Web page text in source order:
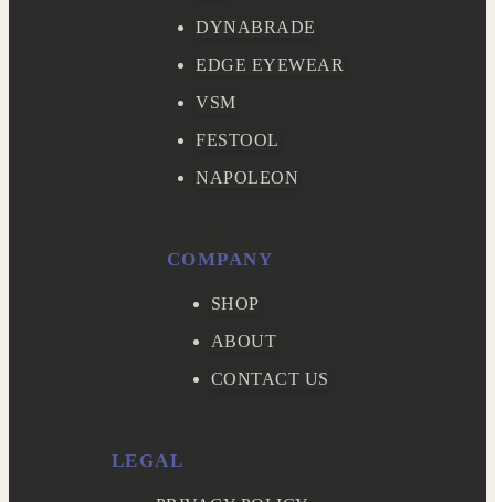
DYNABRADE
EDGE EYEWEAR
VSM
FESTOOL
NAPOLEON
COMPANY
SHOP
ABOUT
CONTACT US
LEGAL